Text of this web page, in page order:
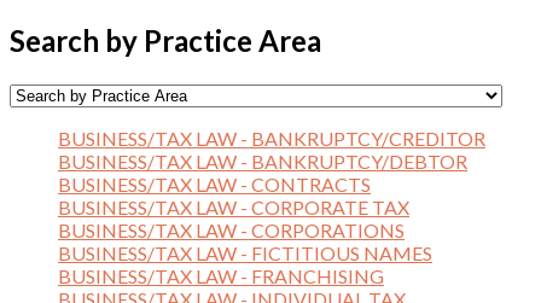
Search by Practice Area
BUSINESS/TAX LAW - BANKRUPTCY/CREDITOR
BUSINESS/TAX LAW - BANKRUPTCY/DEBTOR
BUSINESS/TAX LAW - CONTRACTS
BUSINESS/TAX LAW - CORPORATE TAX
BUSINESS/TAX LAW - CORPORATIONS
BUSINESS/TAX LAW - FICTITIOUS NAMES
BUSINESS/TAX LAW - FRANCHISING